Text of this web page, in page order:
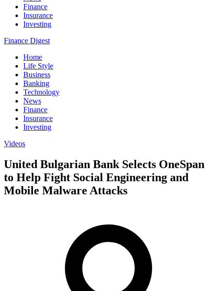
Finance
Insurance
Investing
Finance Digest
Home
Life Style
Business
Banking
Technology
News
Finance
Insurance
Investing
Videos
United Bulgarian Bank Selects OneSpan
to Help Fight Social Engineering and
Mobile Malware Attacks